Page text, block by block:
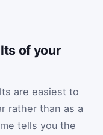
of your
are easiest to
rather than as a
tells you the